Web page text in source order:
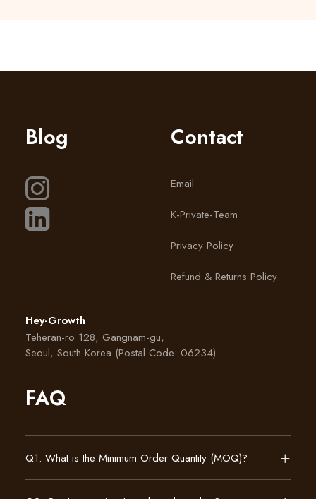
Blog Contact
Email
K-Private-Team
Privacy Policy
Refund & Returns Policy
Hey-Growth
Teheran-ro 128, Gangnam-gu,
Seoul, South Korea (Postal Code: 06234)
FAQ
Q1. What is the Minimum Order Quantity (MOQ)?